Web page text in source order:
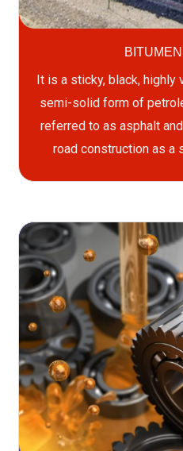
BITUMEN
It is a sticky, black, highly
semi-solid form of
referred to as asphalt
road construction as a